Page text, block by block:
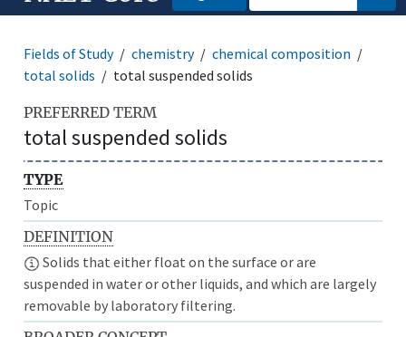
Fields of Study chemistry
chemical composition
total solids
total suspended solids
PREFERRED TERM
total suspended solids
TYPE
Topic
DEFINITION
Solids that either float on the surface or are
suspended in water or other liquids, and which are largely
removable by laboratory filtering.